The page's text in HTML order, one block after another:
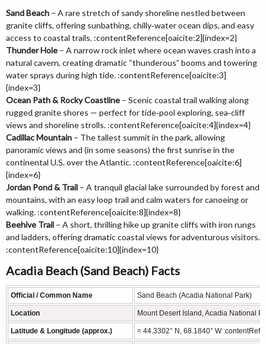
Sand Beach – A rare stretch of sandy shoreline nestled between
granite cliffs, offering sunbathing, chilly‑water ocean dips, and easy
access to coastal trails. :contentReference[oaicite:2]{index=2}
Thunder Hole – A narrow rock inlet where ocean waves crash into a
natural cavern, creating dramatic “thunderous” booms and towering
water sprays during high tide. :contentReference[oaicite:3]
{index=3}
Ocean Path & Rocky Coastline – Scenic coastal trail walking along
rugged granite shores — perfect for tide‑pool exploring, sea‑cliff
views and shoreline strolls. :contentReference[oaicite:4]{index=4}
Cadillac Mountain – The tallest summit in the park, allowing
panoramic views and (in some seasons) the first sunrise in the
continental U.S. over the Atlantic. :contentReference[oaicite:6]
{index=6}
Jordan Pond & Trail – A tranquil glacial lake surrounded by forest and
mountains, with an easy loop trail and calm waters for canoeing or
walking. :contentReference[oaicite:8]{index=8}
Beehive Trail – A short, thrilling hike up granite cliffs with iron rungs
and ladders, offering dramatic coastal views for adventurous visitors.
:contentReference[oaicite:10]{index=10}
Acadia Beach (Sand Beach) Facts
Official / Common Name Sand Beach (Acadia National Park)
Location Mount Desert Island, Acadia National
Latitude & Longitude (approx.) ≈ 44.3302° N, 68.1840° W